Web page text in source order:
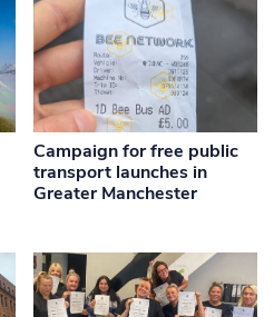
Campaign for free public
transport launches in
Greater Manchester